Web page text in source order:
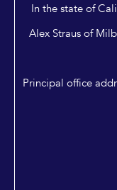
In the state of
Alex Straus of
Principal office